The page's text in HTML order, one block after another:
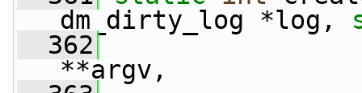
dm_dirty_log *log,
  362
**argv,